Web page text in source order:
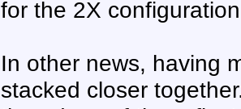
for the 2X
In other news, having
stacked closer